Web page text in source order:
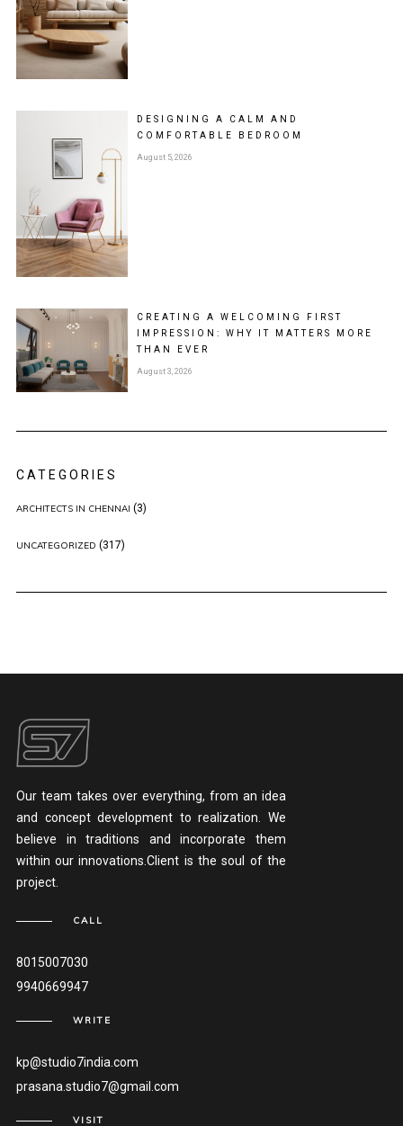
DESIGNING A CALM AND
COMFORTABLE BEDROOM
August 5, 2026
CREATING A WELCOMING FIRST
IMPRESSION: WHY IT MATTERS MORE
THAN EVER
August 3, 2026
CATEGORIES
ARCHITECTS IN CHENNAI (3)
UNCATEGORIZED (317)
Our team takes over everything, from an idea
and concept development to realization. We
believe in traditions and incorporate them
within our innovations.Client is the soul of the
project.
CALL
8015007030
9940669947
WRITE
kp@studio7india.com
prasana.studio7@gmail.com
VISIT